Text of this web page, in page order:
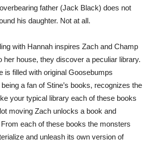
father (Jack Black) does not
his daughter. Not at all.
with Hannah inspires Zach and Champ
her house, they discover a peculiar library.
is filled with original Goosebumps
a fan of Stine’s books, recognizes the
your typical library each of these books
moving Zach unlocks a book and
each of these books the monsters
and unleash its own version of